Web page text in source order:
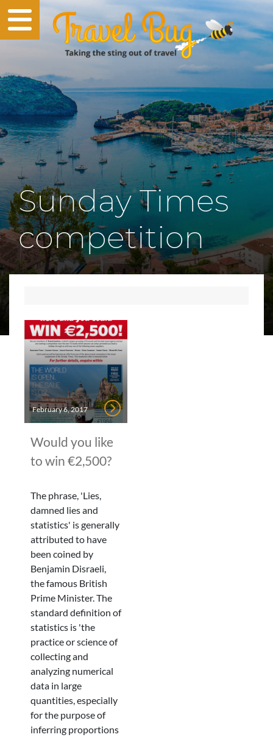
Sunday Times
competition
February 6, 2017
Would you like
to win €2,500?
The phrase, 'Lies,
damned lies and
statistics' is generally
attributed to have
been coined by
Benjamin Disraeli,
the famous British
Prime Minister. The
standard definition of
statistics is 'the
practice or science of
collecting and
analyzing numerical
data in large
quantities, especially
for the purpose of
inferring proportions